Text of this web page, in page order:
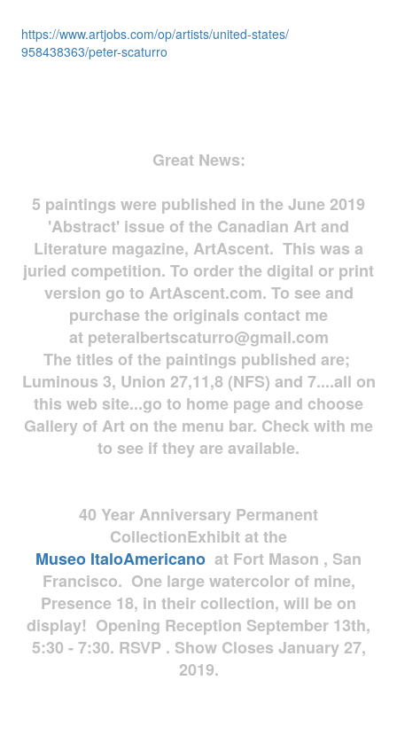
https://www.artjobs.com/op/artists/united-states/
958438363/peter-scaturro
Great News:
5 paintings were published in the June 2019
'Abstract' issue of the Canadian Art and
Literature magazine, ArtAscent. This was a
juried competition. To order the digital or print
version go to ArtAscent.com. To see and
purchase the originals contact me
at peteralbertscaturro@gmail.com
The titles of the paintings published are;
Luminous 3, Union 27,11,8 (NFS) and 7....all on
this web site...go to home page and choose
Gallery of Art on the menu bar. Check with me
to see if they are available.
40 Year Anniversary Permanent
CollectionExhibit at the
Museo ItaloAmericano at Fort Mason , San
Francisco. One large watercolor of mine,
Presence 18, in their collection, will be on
display! Opening Reception September 13th,
5:30 - 7:30. RSVP . Show Closes January 27,
2019.